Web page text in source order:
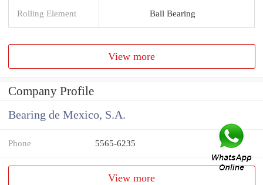
Rolling Element Ball Bearing
View more
Company Profile
Bearing de Mexico, S.A.
Phone 5565-6235
View more